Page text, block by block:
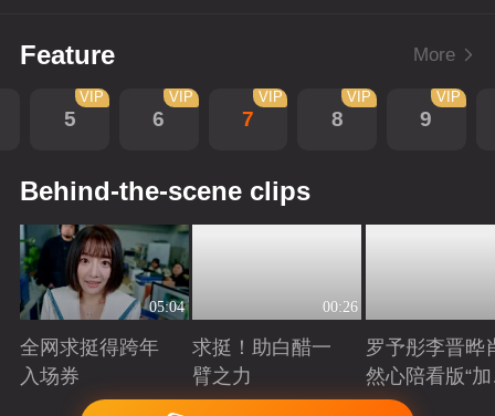
Feature More
5
VIP
6
VIP
7
VIP
8
VIP
9
VIP
Behind-the-scene clips
05:04
全网求挺得跨年
入场券
Playing
00:26
求挺！助白醋一
臂之力
Playing
罗予彤李晋晔
然心陪看版“
任务”来袭！
Playing